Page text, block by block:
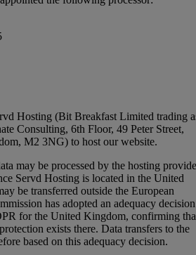
Hosting (Bit Breakfast Limited trading
Consulting, 6th Floor, 49 Peter Street,
M2 3NG) to host our website.
may be processed by the hosting
Servd Hosting is located in the United
be transferred outside the European
has adopted an adequacy decision
for the United Kingdom, confirming
exists there. Data transfers to the
based on this adequacy decision.